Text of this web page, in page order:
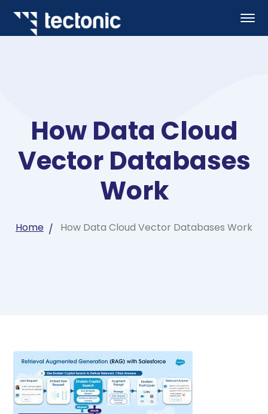
How Data Cloud
Vector Databases
Work
Home How Data Cloud Vector Databases Work